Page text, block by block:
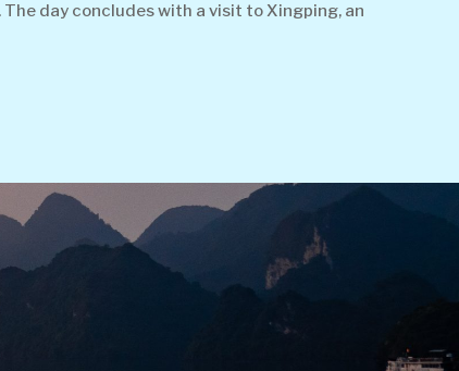
day concludes with a visit to Xingping, an